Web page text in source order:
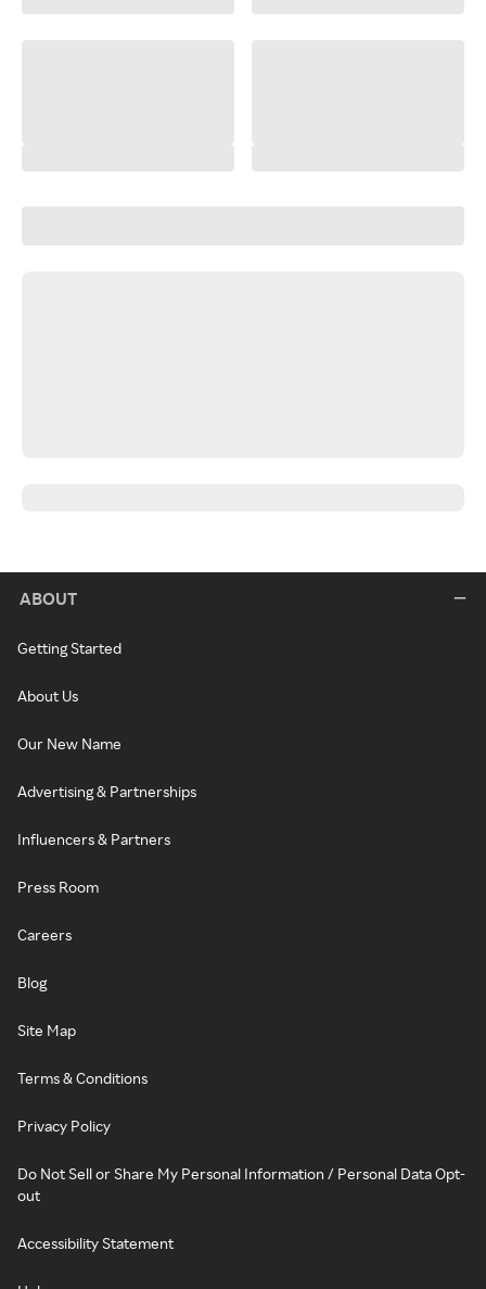
ABOUT
Getting Started
About Us
Our New Name
Advertising & Partnerships
Influencers & Partners
Press Room
Careers
Blog
Site Map
Terms & Conditions
Privacy Policy
Do Not Sell or Share My Personal Information / Personal Data Opt-
out
Accessibility Statement